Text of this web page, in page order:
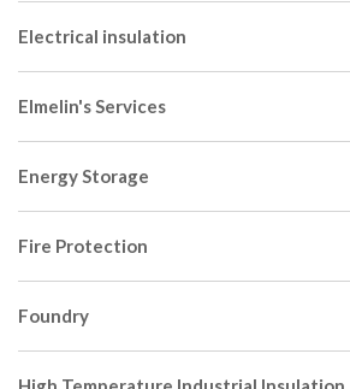
Electrical insulation
Elmelin's Services
Energy Storage
Fire Protection
Foundry